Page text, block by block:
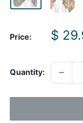
Price:
Sale
$
Quantity: